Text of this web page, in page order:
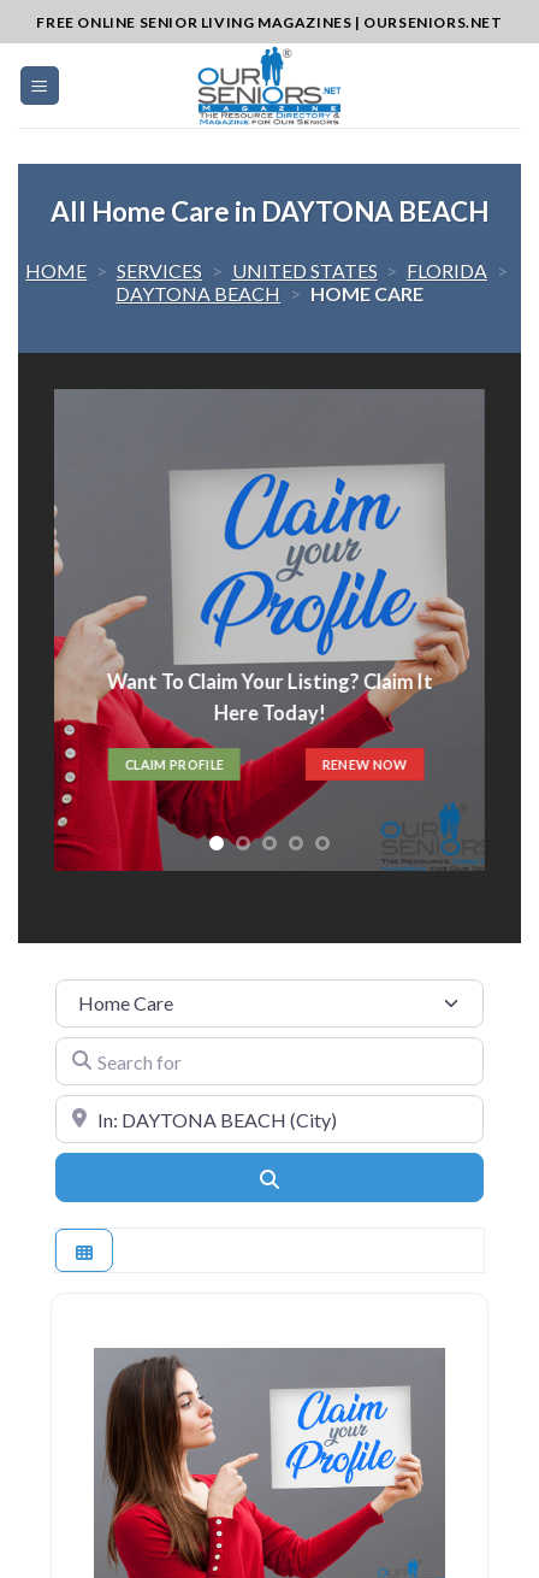
to
content
FREE ONLINE SENIOR LIVING MAGAZINES | OURSENIORS.NET
All Home Care in DAYTONA BEACH
HOME > SERVICES > UNITED STATES > FLORIDA >
DAYTONA BEACH > HOME CARE
Want To Claim Your Listing? Claim It
Here Today!
CLAIM PROFILE RENEW NOW
Category
Search for
Near